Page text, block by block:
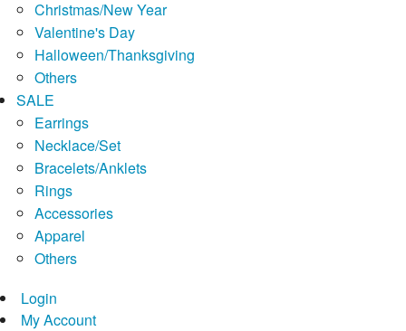
Christmas/New Year
Valentine's Day
Halloween/Thanksgiving
Others
SALE
Earrings
Necklace/Set
Bracelets/Anklets
Rings
Accessories
Apparel
Others
Login
My Account